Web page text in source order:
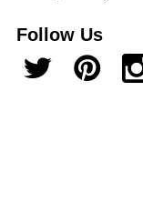
Follow Us